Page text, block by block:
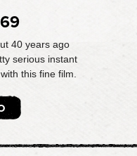
40 years ago
serious instant
this fine film.